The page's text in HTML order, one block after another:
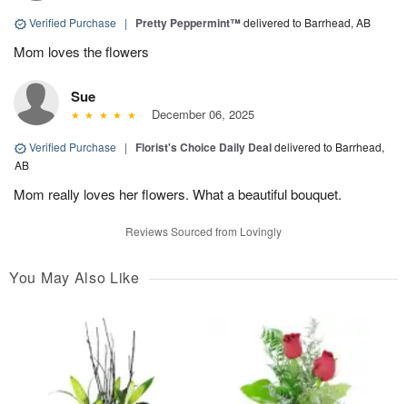
Verified Purchase | Pretty Peppermint™delivered to Barrhead, AB
Mom loves the flowers
Sue
December 06, 2025
Verified Purchase | Florist's Choice Daily Dealdelivered to Barrhead,
AB
Mom really loves her flowers. What a beautiful bouquet.
Reviews Sourced from Lovingly
You May Also Like